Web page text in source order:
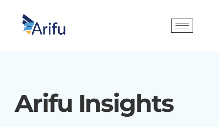
Arifu Insights